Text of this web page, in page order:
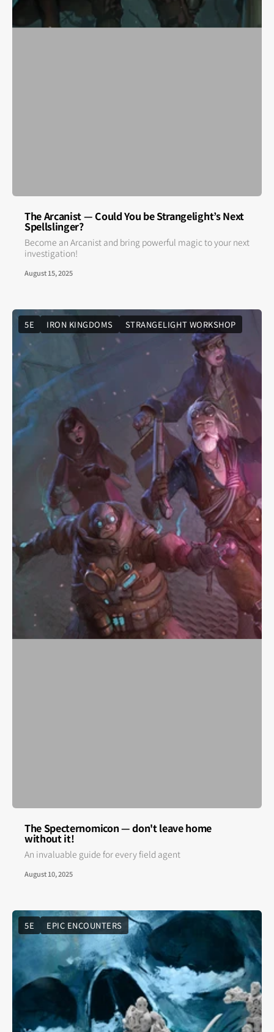
The Arcanist — Could You be Strangelight’s Next
Spellslinger?
Become an Arcanist and bring powerful magic to your next
investigation!
August 15, 2025
5E IRON KINGDOMS STRANGELIGHT WORKSHOP
The Specternomicon — don't leave home
without it!
An invaluable guide for every field agent
August 10, 2025
5E EPIC ENCOUNTERS